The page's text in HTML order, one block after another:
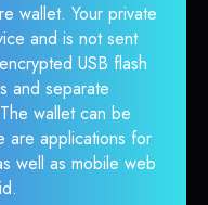
wallet. Your private
and is not sent
USB flash
and separate
wallet can be
are applications for
well as mobile web